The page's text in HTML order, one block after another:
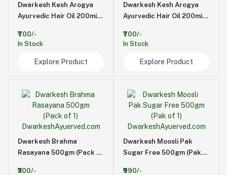
Dwarkesh Kesh Arogya
Ayurvedic Hair Oil 200mi
₹700/-
In Stock
Explore Product
Dwarkesh Kesh Arogya
Ayurvedic Hair Oil 200mi
₹700/-
In Stock
Explore Product
Dwarkesh Brahma
Rasayana 500gm (Pack of
₹300/-
Dwarkesh Moosli Pak
Sugar Free 500gm (Pak
₹990/-